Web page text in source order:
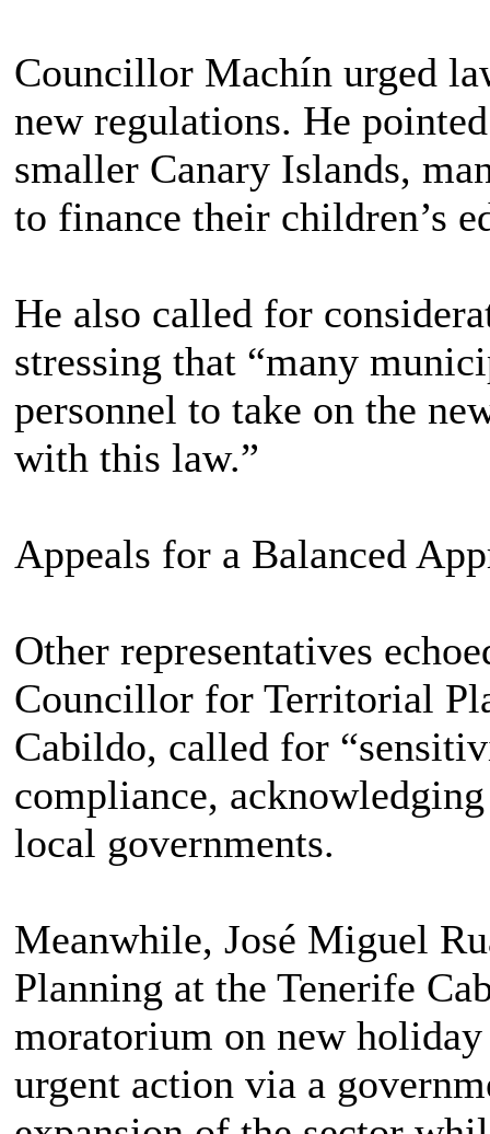
Councillor Machín urged
new regulations. He
smaller Canary Islands,
to finance their children’s
He also called for
stressing that “many
personnel to take on the
with this law.”
Appeals for a Balanced
Other representatives
Councillor for Territorial
Cabildo, called for
compliance,
local governments.
Meanwhile, José Miguel
Planning at the Tenerife
moratorium on new
urgent action via a